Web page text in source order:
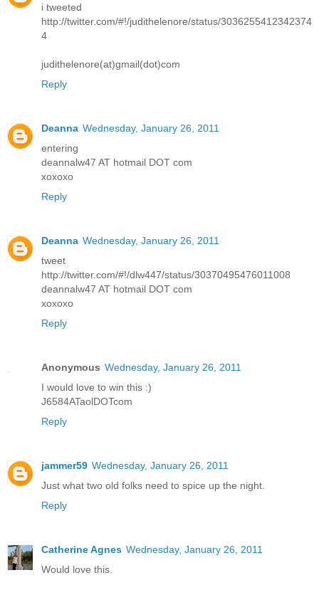
i tweeted
http://twitter.com/#!/judithelenore/status/3036255412342374
4
judithelenore(at)gmail(dot)com
Reply
Deanna Wednesday, January 26, 2011
entering
deannalw47 AT hotmail DOT com
xoxoxo
Reply
Deanna Wednesday, January 26, 2011
tweet
http://twitter.com/#!/dlw447/status/30370495476011008
deannalw47 AT hotmail DOT com
xoxoxo
Reply
Anonymous Wednesday, January 26, 2011
I would love to win this :)
J6584ATaolDOTcom
Reply
jammer59 Wednesday, January 26, 2011
Just what two old folks need to spice up the night.
Reply
Catherine Agnes Wednesday, January 26, 2011
Would love this.